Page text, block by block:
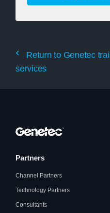
Return to Genetec
services
Partners
Channel Partners
Technology Partners
Consultants